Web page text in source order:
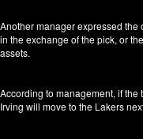
Another manager expressed
in the exchange of the pick, or
assets.
According to management, if
Irving will move to the Lakers